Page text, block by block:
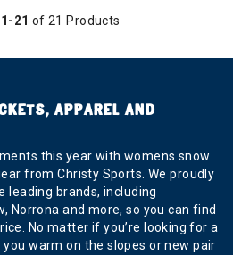
1-21 of 21 Products
APPAREL AND
this year with womens snow
from Christy Sports. We proudly
brands, including
Norrona and more, so you can find
No matter if you’re looking for a
warm on the slopes or new pair